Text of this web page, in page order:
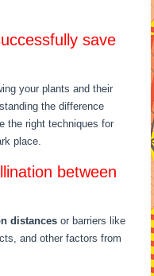
save
your plants and their
the difference
the right techniques for
place.
between
distances or barriers like
and other factors from